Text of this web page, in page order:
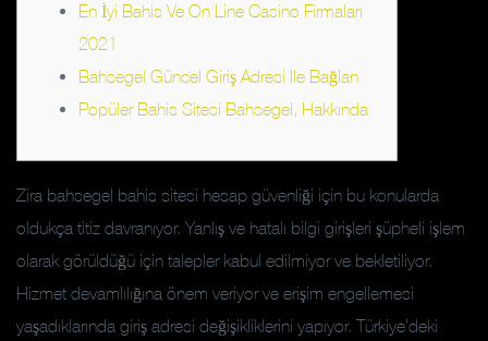
En İyi Bahis Ve On Line Casino Firmaları
2021
Bahsegel Güncel Giriş Adresi Ile Bağlan
Popüler Bahis Sitesi Bahsegel, Hakkında
Zira bahsegel bahis sitesi hesap güvenliği için bu konularda
oldukça titiz davranıyor. Yanlış ve hatalı bilgi girişleri şüpheli işlem
olarak görüldüğü için talepler kabul edilmiyor ve bekletiliyor.
Hizmet devamlılığına önem veriyor ve erişim engellemesi
yaşadıklarında giriş adresi değişikliklerini yapıyor. Türkiye’deki